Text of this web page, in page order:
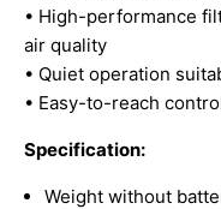
• High-performance
air quality
• Quiet operation
• Easy-to-reach
Specification:
Weight without